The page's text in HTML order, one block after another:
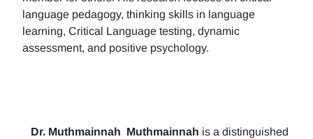
language pedagogy, thinking skills in language
learning, Critical Language testing, dynamic
assessment, and positive psychology.
Dr. Muthmainnah Muthmainnah is a distinguished